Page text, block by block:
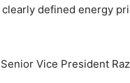
defined energy
Vice President